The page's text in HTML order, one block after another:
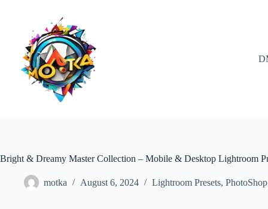
Bright & Dreamy Master Collection – Mobile & Desktop Lightroom
motka August 6, 2024 Lightroom Presets, PhotoShop